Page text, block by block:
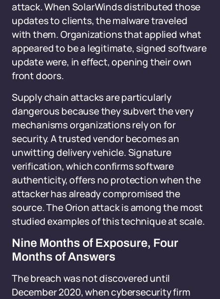
attack. When SolarWinds distributed those
updates to clients, the malware traveled
with them. Organizations that applied what
appeared to be a legitimate, signed software
update were, in effect, opening their own
front doors.
Supply chain attacks are particularly
dangerous because they subvert the very
mechanisms organizations rely on for
security. A trusted vendor becomes an
unwitting delivery vehicle. Signature
verification, which confirms software
authenticity, offers no protection when the
attacker has already compromised the
source. The Orion attack is among the most
studied examples of this technique at scale.
Nine Months of Exposure, Four
Months of Answers
The breach was not discovered until
December 2020, when cybersecurity firm